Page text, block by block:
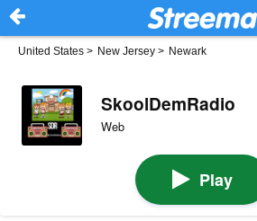
United States > New Jersey > Newark
SkoolDemRadio
Web
Play